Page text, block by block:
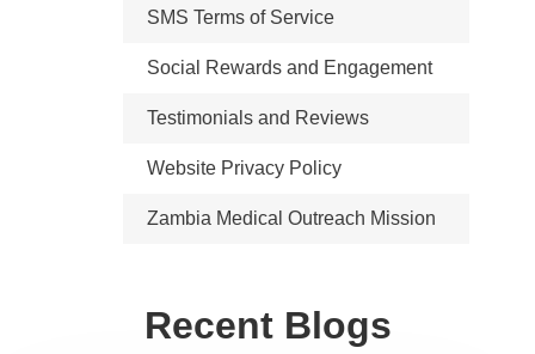
SMS Terms of Service
Social Rewards and Engagement
Testimonials and Reviews
Website Privacy Policy
Zambia Medical Outreach Mission
Recent Blogs